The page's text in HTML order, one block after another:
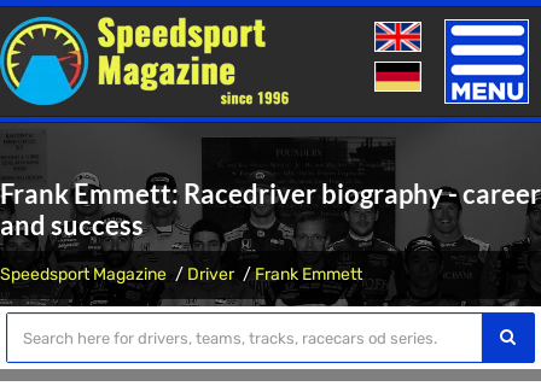
Toggle
Frank Emmett: Racedriver biography - career
and success
Speedsport Magazine Driver Frank Emmett